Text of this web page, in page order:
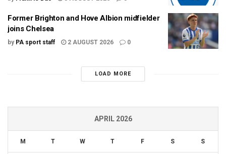
Former Brighton and Hove Albion midfielder
joins Chelsea
by PA sport staff 2 AUGUST 2026 0
LOAD MORE
APRIL 2026
M T W T F S S